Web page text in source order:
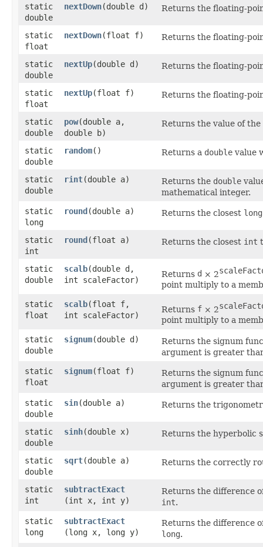
static
double
nextDown​(double d) Returns the floating-
static
float
nextDown​(float f) Returns the floating-
static
double
nextUp​(double d) Returns the floating-
static
float
nextUp​(float f) Returns the floating-
static
double
pow​(double a,
double b)
Returns the value of
static
double
random() Returns a double value
static
double
rint​(double a) Returns the double
mathematical integer.
static
long
round​(double a) Returns the closest long
static
int
round​(float a) Returns the closest int
static
double
scalb​(double d,
int scaleFactor)
Returns d × 2
point multiply to a
static
float
scalb​(float f,
int scaleFactor)
Returns f × 2
point multiply to a
static
double
signum​(double d)
Returns the signum
argument is greater
static
float
signum​(float f)
Returns the signum
argument is greater
static
double
sin​(double a) Returns the
static
double
sinh​(double x) Returns the hyperbolic
static
double
sqrt​(double a) Returns the correctly
static
int
subtractExact
(int x, int y)
Returns the difference
int.
static
long
subtractExact
(long x, long y)
Returns the difference
long.